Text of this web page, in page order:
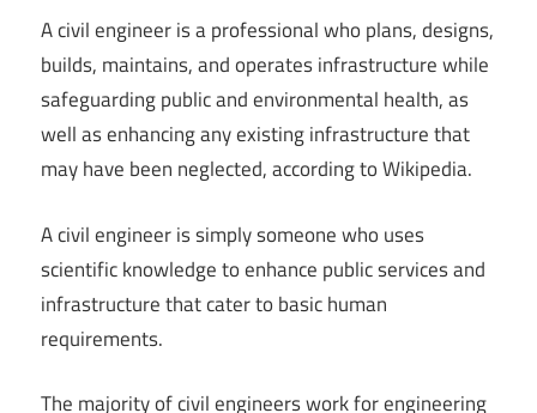
A civil engineer is a professional who plans, designs,
builds, maintains, and operates infrastructure while
safeguarding public and environmental health, as
well as enhancing any existing infrastructure that
may have been neglected, according to Wikipedia.
A civil engineer is simply someone who uses
scientific knowledge to enhance public services and
infrastructure that cater to basic human
requirements.
The majority of civil engineers work for engineering